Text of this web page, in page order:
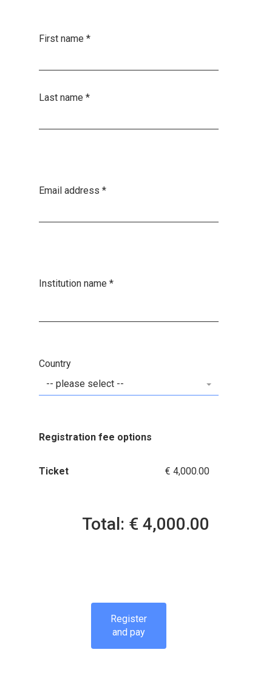
First name *
Last name *
Email address *
Institution name *
Country
-- please select --
Registration fee options
Ticket € 4,000.00
Total: € 4,000.00
Register
and pay